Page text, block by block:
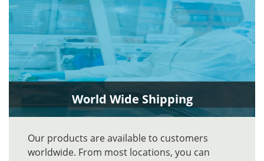
World Wide Shipping
Our products are available to customers
worldwide. From most locations, you can